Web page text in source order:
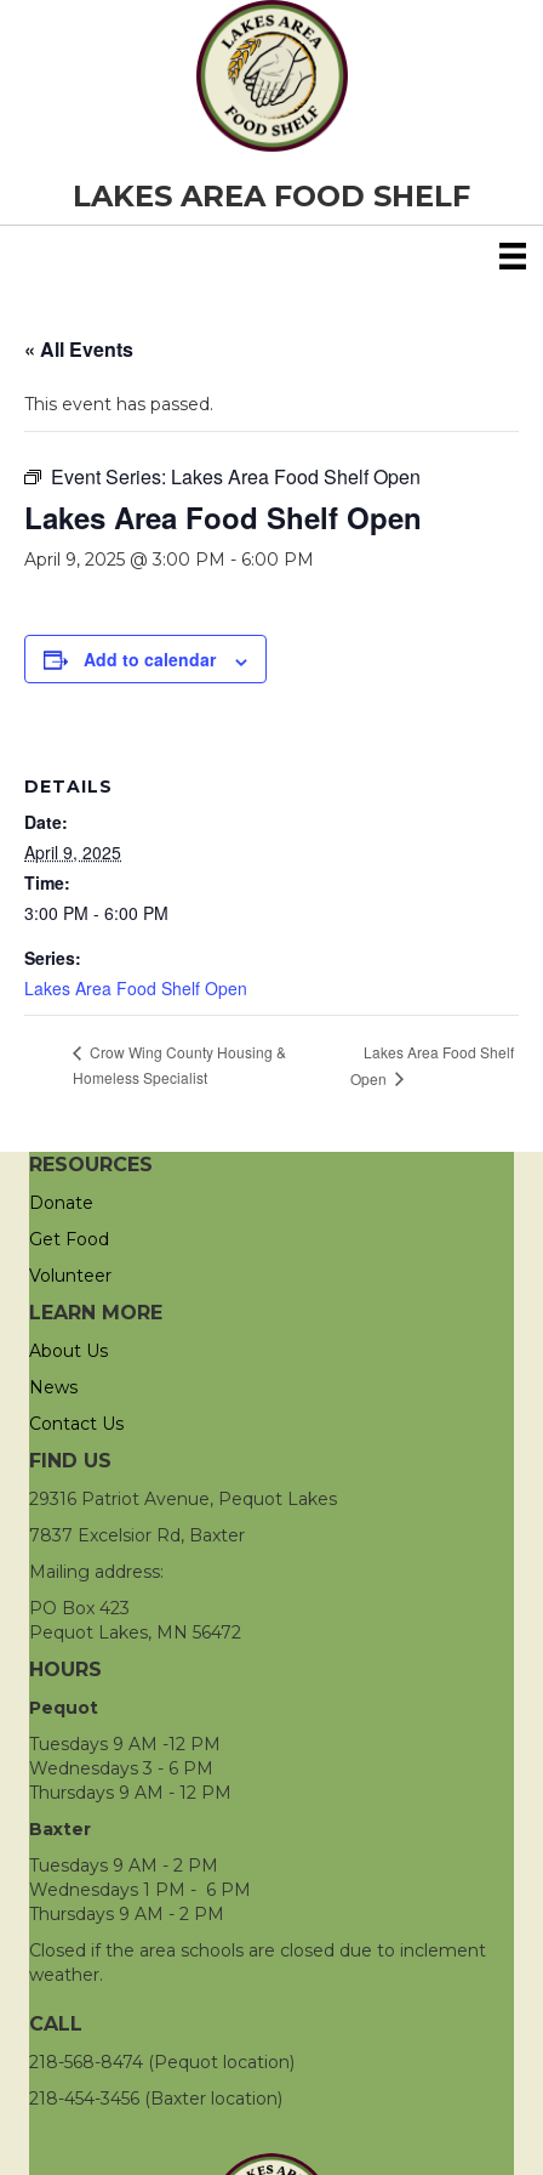
LAKES AREA FOOD SHELF
« All Events
This event has passed.
Event Series: Lakes Area Food Shelf Open
Lakes Area Food Shelf Open
April 9, 2025 @ 3:00 PM - 6:00 PM
Add to calendar
DETAILS
Date:
April 9, 2025
Time:
3:00 PM - 6:00 PM
Series:
Lakes Area Food Shelf Open
Crow Wing County Housing &
Homeless Specialist
Lakes Area Food Shelf
Open
RESOURCES
Donate
Get Food
Volunteer
LEARN MORE
About Us
News
Contact Us
FIND US
29316 Patriot Avenue, Pequot Lakes
7837 Excelsior Rd, Baxter
Mailing address:
PO Box 423
Pequot Lakes, MN 56472
HOURS
Pequot
Tuesdays 9 AM -12 PM
Wednesdays 3 - 6 PM
Thursdays 9 AM - 12 PM
Baxter
Tuesdays 9 AM - 2 PM
Wednesdays 1 PM - 6 PM
Thursdays 9 AM - 2 PM
Closed if the area schools are closed due to inclement
weather.
CALL
218-568-8474 (Pequot location)
218-454-3456 (Baxter location)